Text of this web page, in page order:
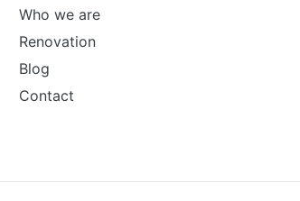
Who we are
Renovation
Blog
Contact